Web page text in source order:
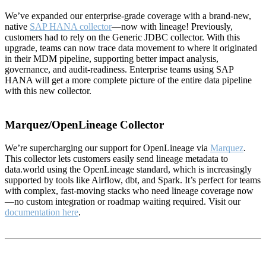
We’ve expanded our enterprise-grade coverage with a brand-new,
native SAP HANA collector—now with lineage! Previously,
customers had to rely on the Generic JDBC collector. With this
upgrade, teams can now trace data movement to where it originated
in their MDM pipeline, supporting better impact analysis,
governance, and audit-readiness. Enterprise teams using SAP
HANA will get a more complete picture of the entire data pipeline
with this new collector.
Marquez/OpenLineage Collector
We’re supercharging our support for OpenLineage via Marquez.
This collector lets customers easily send lineage metadata to
data.world using the OpenLineage standard, which is increasingly
supported by tools like Airflow, dbt, and Spark. It’s perfect for teams
with complex, fast-moving stacks who need lineage coverage now
—no custom integration or roadmap waiting required. Visit our
documentation here.